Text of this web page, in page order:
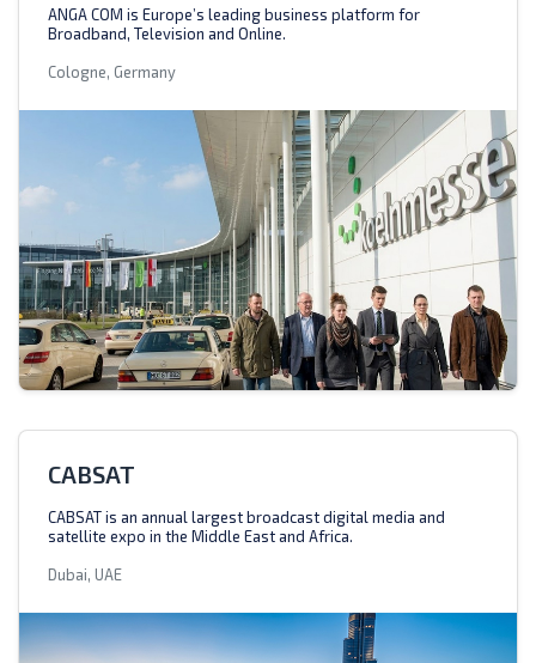
ANGA COM is Europe’s leading business platform for
Broadband, Television and Online.
Cologne, Germany
CABSAT
CABSAT is an annual largest broadcast digital media and
satellite expo in the Middle East and Africa.
Dubai, UAE